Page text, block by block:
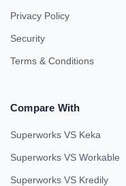
Privacy Policy
Security
Terms & Conditions
Compare With
Superworks VS Keka
Superworks VS Workable
Superworks VS Kredily